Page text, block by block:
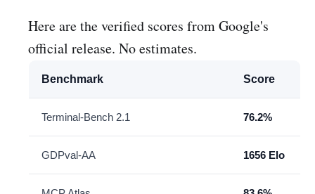
Here are the verified scores from Google's
official release. No estimates.
Benchmark Score
Terminal-Bench 2.1 76.2%
GDPval-AA 1656 Elo